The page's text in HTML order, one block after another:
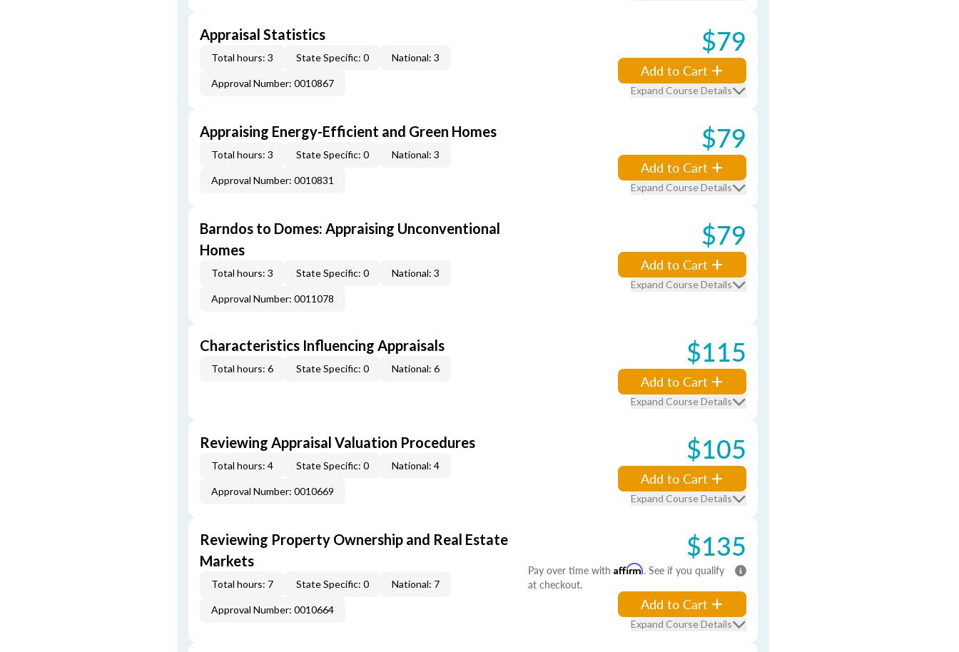
Appraisal Statistics
Total hours: 3 State Specific: 0 National: 3
Approval Number: 0010867
$79
Add to Cart
Expand Course Details
Appraising Energy-Efficient and Green Homes
Total hours: 3 State Specific: 0 National: 3
Approval Number: 0010831
$79
Add to Cart
Expand Course Details
Barndos to Domes: Appraising Unconventional
Homes
Total hours: 3 State Specific: 0 National: 3
Approval Number: 0011078
$79
Add to Cart
Expand Course Details
Characteristics Influencing Appraisals
Total hours: 6 State Specific: 0 National: 6 $115
Add to Cart
Expand Course Details
Reviewing Appraisal Valuation Procedures
Total hours: 4 State Specific: 0 National: 4
Approval Number: 0010669
$105
Add to Cart
Expand Course Details
Reviewing Property Ownership and Real Estate
Markets
Total hours: 7 State Specific: 0 National: 7
Approval Number: 0010664
$135
Pay over time with Affirm. See if you qualify
at checkout.
Add to Cart
Expand Course Details